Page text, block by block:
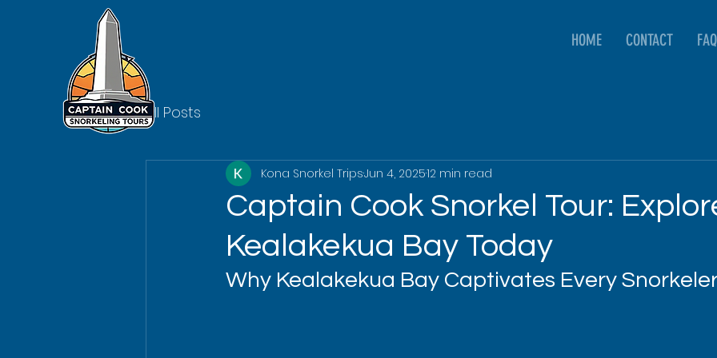
HOME CONTACT FAQ
All Posts
Captain Cook Snorkel Tour:
Kealakekua Bay Today
Kona Snorkel TripsJun 4, 202512 min read
Why Kealakekua Bay Captivates Every